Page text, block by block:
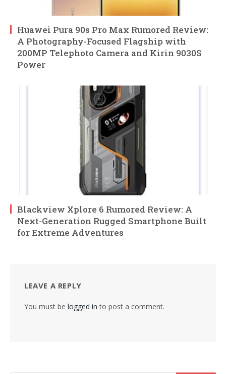
Huawei Pura 90s Pro Max Rumored Review:
A Photography-Focused Flagship with
200MP Telephoto Camera and Kirin 9030S
Power
Blackview Xplore 6 Rumored Review: A
Next-Generation Rugged Smartphone Built
for Extreme Adventures
LEAVE A REPLY
You must be logged in to post a comment.